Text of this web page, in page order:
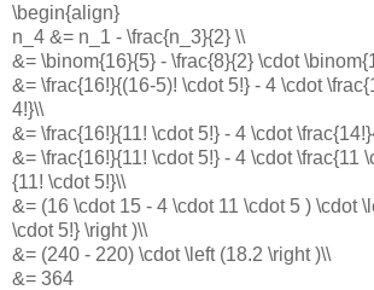
\begin{align}
n_4 &= n_1 - \frac{n_3}{2} \\
&= \binom{16}{5} - \frac{8}{2} \cdot
&= \frac{16!}{(16-5)! \cdot 5!} - 4 \cdot
4!}\\
&= \frac{16!}{11! \cdot 5!} - 4 \cdot
&= \frac{16!}{11! \cdot 5!} - 4 \cdot \frac{11
{11! \cdot 5!}\\
&= (16 \cdot 15 - 4 \cdot 11 \cdot 5 ) \cdot
\cdot 5!} \right )\\
&= (240 - 220) \cdot \left (18.2 \right )\\
&= 364